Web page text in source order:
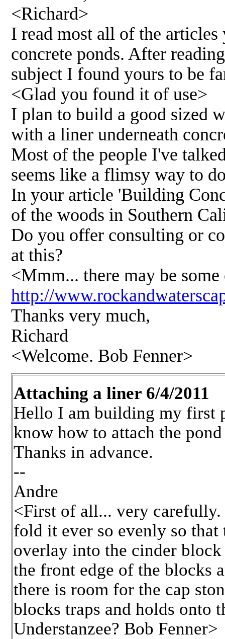
<Richard>
I read most all of the
concrete ponds. After
subject I found yours to be
<Glad you found it of use>
I plan to build a good sized
with a liner underneath
Most of the people I've
seems like a flimsy way to
In your article 'Building
of the woods in Southern
Do you offer consulting or
at this?
<Mmm... there may be
http://
Thanks very much,
Richard
<Welcome. Bob Fenner>
Attaching a liner 6/4/2011
Hello I am building my first
know how to attach the
Thanks in advance.
--
Andre
<First of all... very
fold it ever so evenly so that
overlay into the cinder
the front edge of the blocks
there is room for the cap
blocks traps and holds onto
Understanzee? Bob Fenner>